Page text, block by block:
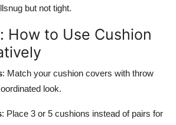
but not tight.
How to Use Cushion
: Match your cushion covers with throw
look.
: Place 3 or 5 cushions instead of pairs for